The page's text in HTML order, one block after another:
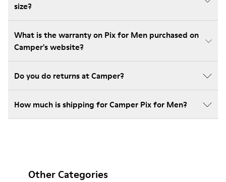
size?
What is the warranty on Pix for Men purchased on
Camper's website?
Do you do returns at Camper?
How much is shipping for Camper Pix for Men?
Other Categories